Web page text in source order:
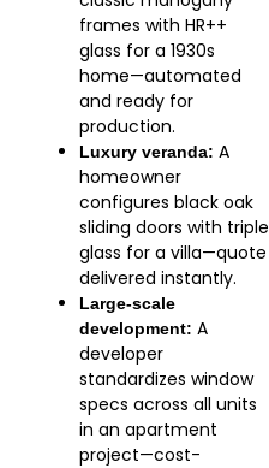
frames with HR++
glass for a 1930s
home—automated
and ready for
production.
Luxury veranda: A
homeowner
configures black oak
sliding doors with triple
glass for a villa—quote
delivered instantly.
Large-scale
development: A
developer
standardizes window
specs across all units
in an apartment
project—cost-